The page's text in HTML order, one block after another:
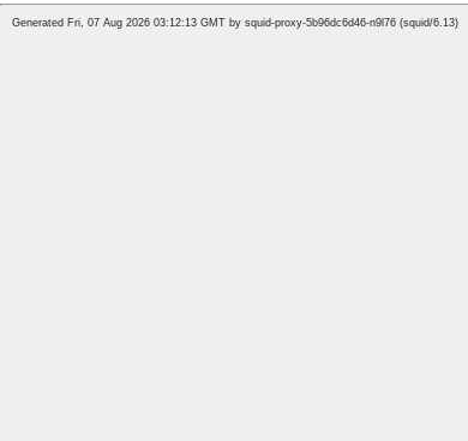
Generated Fri, 07 Aug 2026 03:12:13 GMT by squid-proxy-5b96dc6d46-n9l76 (squid/6.13)